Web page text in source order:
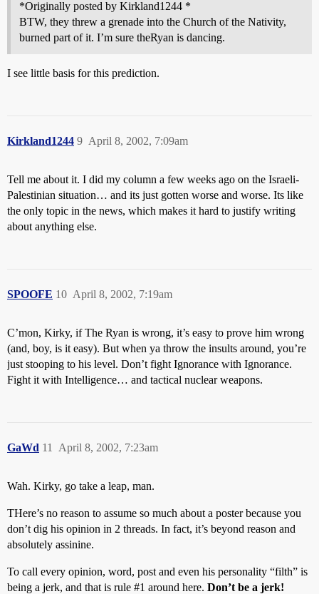
*Originally posted by Kirkland1244 *
BTW, they threw a grenade into the Church of the Nativity,
burned part of it. I’m sure theRyan is dancing.
I see little basis for this prediction.
Kirkland1244 April 8, 2002, 7:09am
9
Tell me about it. I did my column a few weeks ago on the Israeli-
Palestinian situation… and its just gotten worse and worse. Its like
the only topic in the news, which makes it hard to justify writing
about anything else.
SPOOFE April 8, 2002, 7:19am
10
C’mon, Kirky, if The Ryan is wrong, it’s easy to prove him wrong
(and, boy, is it easy). But when ya throw the insults around, you’re
just stooping to his level. Don’t fight Ignorance with Ignorance.
Fight it with Intelligence… and tactical nuclear weapons.
GaWd April 8, 2002, 7:23am
11
Wah. Kirky, go take a leap, man.
THere’s no reason to assume so much about a poster because you
don’t dig his opinion in 2 threads. In fact, it’s beyond reason and
absolutely assinine.
To call every opinion, word, post and even his personality “filth” is
being a jerk, and that is rule #1 around here. Don’t be a jerk!